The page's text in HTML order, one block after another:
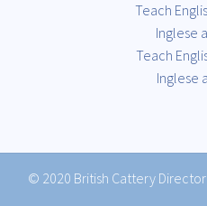
Teach
Inglese
Teach
Inglese
© 2020 British Cattery